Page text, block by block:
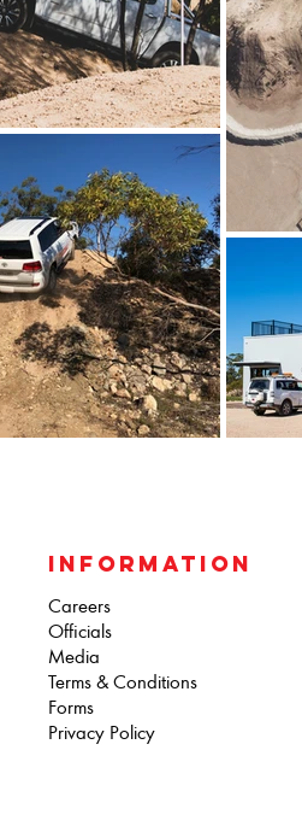
INFORMATION
Careers
Officials
Media
Terms & Conditions
Forms
Privacy Policy